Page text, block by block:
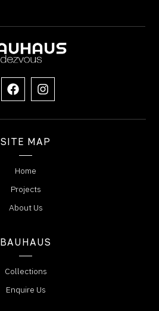
SITE MAP
Home
Projects
About Us
BAUHAUS
Collections
Enquire Us